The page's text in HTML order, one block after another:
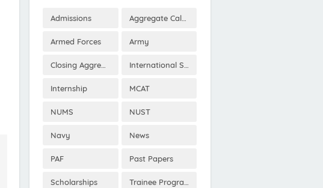
Admissions Aggregate Calculator
Armed Forces Army
Closing Aggregates International Scholarships
Internship MCAT
NUMS NUST
Navy News
PAF Past Papers
Scholarships Trainee Program